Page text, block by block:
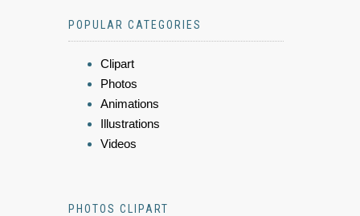
POPULAR CATEGORIES
Clipart
Photos
Animations
Illustrations
Videos
PHOTOS CLIPART